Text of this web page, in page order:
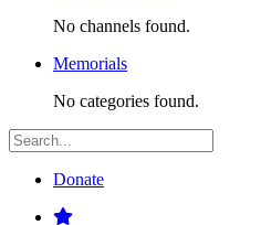
No channels found.
Memorials
No categories found.
Donate